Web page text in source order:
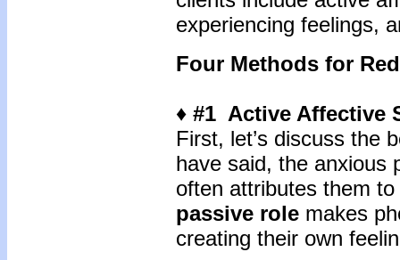
experiencing feelings,
Four Methods for
♦ #1 Active Affective
First, let’s discuss the
have said, the anxious
often attributes them
passive role makes
creating their own